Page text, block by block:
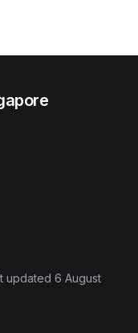
updated 6 August